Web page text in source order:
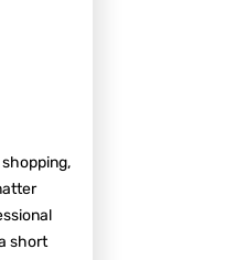
short